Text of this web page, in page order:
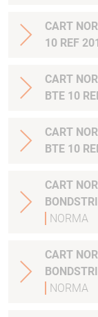
CART
10 REF
CART
BTE 10
CART
BTE 10
CART
NORMA
CART
NORMA